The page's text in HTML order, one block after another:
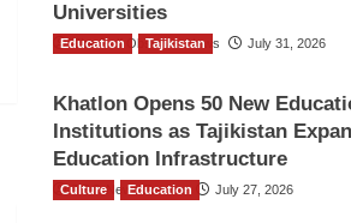
Universities
The Gulf Observer News July 31, 2026
Education Tajikistan
Khatlon Opens 50 New
Institutions as Tajikistan
Education Infrastructure
TGO News Service July 27, 2026
Culture Education